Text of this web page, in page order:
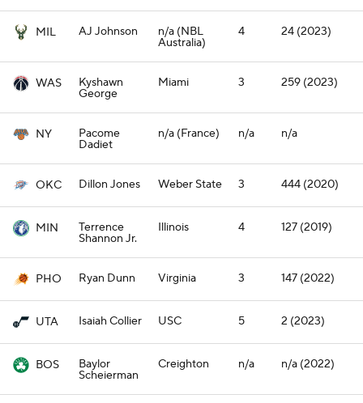
MIL AJ Johnson n/a (NBL
Australia)
4 24 (2023)
WAS Kyshawn
George
Miami 3 259 (2023)
NY Pacome
Dadiet
n/a (France) n/a n/a
OKC Dillon Jones Weber State 3 444 (2020)
MIN Terrence
Shannon Jr.
Illinois 4 127 (2019)
PHO Ryan Dunn Virginia 3 147 (2022)
UTA Isaiah Collier USC 5 2 (2023)
BOS Baylor
Scheierman
Creighton n/a n/a (2022)